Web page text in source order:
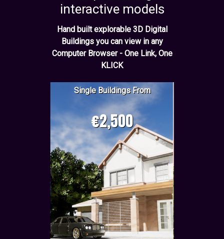
interactive models
Hand built explorable 3D Digital
Buildings you can view in any
Computer Browser - One Link, One
KLICK
Single Buildings From
€2,500